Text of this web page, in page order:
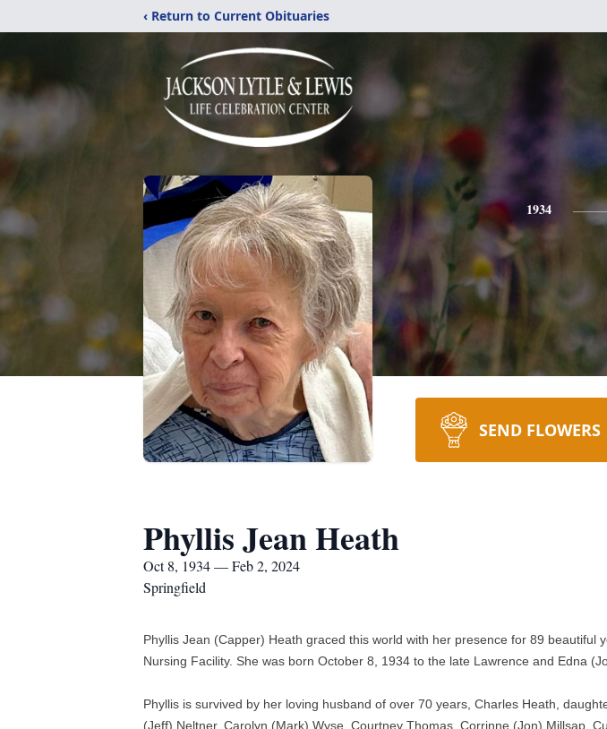
‹ Return to Current Obituaries
1934
SEND FLOWERS
Phyllis Jean Heath
Oct 8, 1934 — Feb 2, 2024
Springfield
Phyllis Jean (Capper) Heath graced this world with her presence for 89
Nursing Facility. She was born October 8, 1934 to the late Lawrence and Edna
Phyllis is survived by her loving husband of over 70 years, Charles Heath,
(Jeff) Neltner, Carolyn (Mark) Wyse, Courtney Thomas, Corrinne (Jon) Millsap,